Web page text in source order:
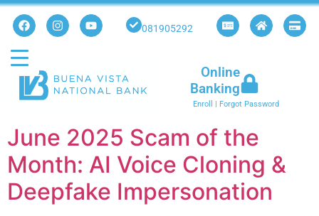
081905292
Online
Banking
Enroll | Forgot Password
June 2025 Scam of the
Month: AI Voice Cloning &
Deepfake Impersonation